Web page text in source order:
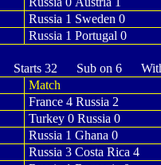
Russia 1 Sweden 0
Russia 1 Portugal 0
Starts 32 Sub on 6
Match
France 4 Russia 2
Turkey 0 Russia 0
Russia 1 Ghana 0
Russia 3 Costa Rica 4